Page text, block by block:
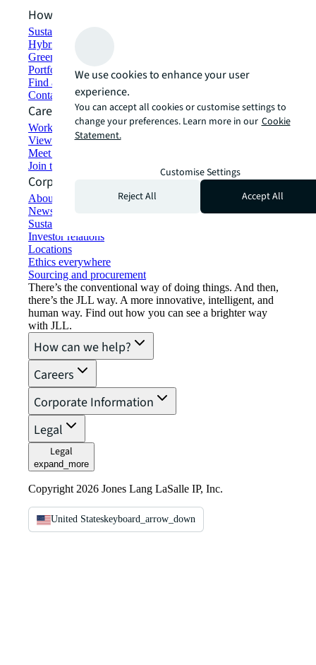
How can we help?
Sustainability solutions
Hybrid workspace solutions
Green building and leasing
Portfolio management
Find and lease space
Contact us
Careers
Working at JLL
View job opportunities
Meet our people
Join the talent network
Corporate Information
About JLL
Newsroom
Sustainability at JLL
Investor relations
Locations
Ethics everywhere
Sourcing and procurement
There’s the conventional way of doing things. And then,
there’s the JLL way. A more innovative, intelligent, and
human way. Find out how you can see a brighter way
with JLL.
How can we help?
Careers
Corporate Information
Legal
Legal
expand_more
Copyright 2026 Jones Lang LaSalle IP, Inc.
United Stateskeyboard_arrow_down
We use cookies to enhance your user
experience.
You can accept all cookies or customise settings to
change your preferences. Learn more in our Cookie
Statement.
Customise Settings
Reject All
Accept All